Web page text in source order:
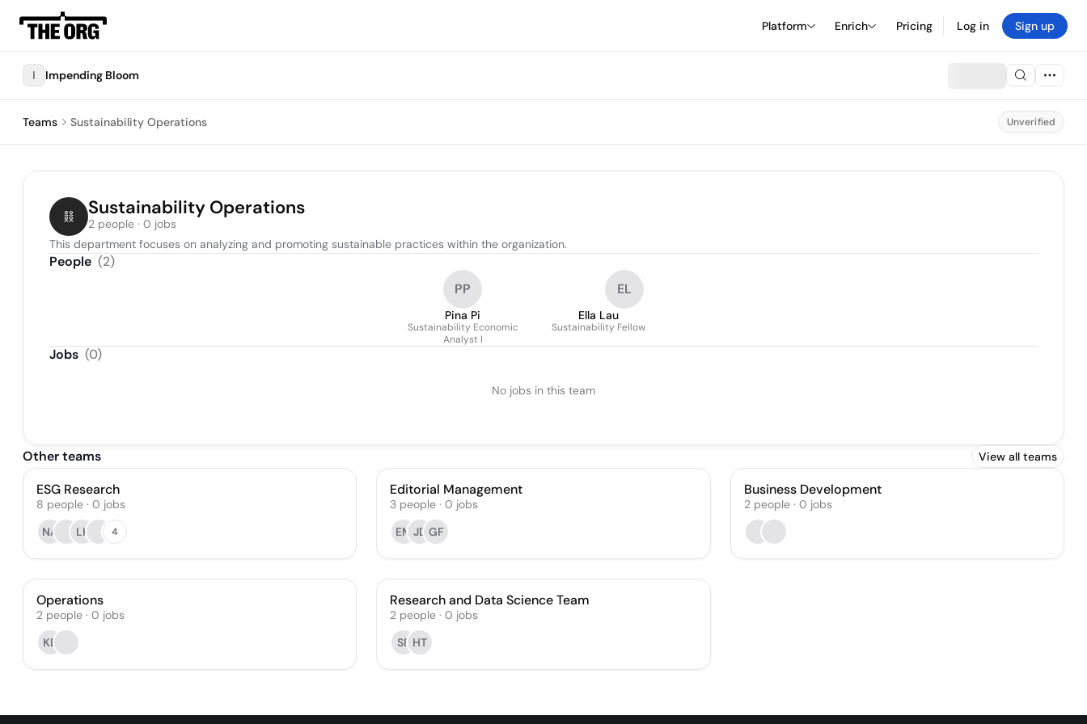
Platform Enrich Pricing Log in Sign up
I Impending Bloom
Teams Sustainability Operations Unverified
Sustainability Operations
2 people · 0 jobs
This department focuses on analyzing and promoting sustainable practices within the organization.
People (2)
PP
Pina Pi
Sustainability Economic
Analyst I
EL
Ella Lau
Sustainability Fellow
Jobs (0)
No jobs in this team
Other teams View all teams
ESG Research
8 people · 0 jobs
NA
LK 4
Editorial Management
3 people · 0 jobs
EM JD GF
Business Development
2 people· 0 jobs
Operations
2 people · 0 jobs
KB
Research and Data Science Team
2 people · 0 jobs
SF HT